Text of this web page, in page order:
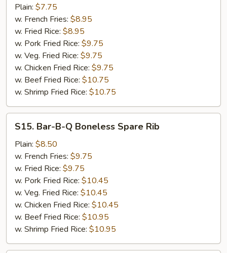
Spare
Rib
Tip
(Short
Bone)
Plain: $7.75
w. French Fries: $8.95
w. Fried Rice: $8.95
w. Pork Fried Rice: $9.75
w. Veg. Fried Rice: $9.75
w. Chicken Fried Rice: $9.75
w. Beef Fried Rice: $10.75
w. Shrimp Fried Rice: $10.75
Bar-
Boneless
Spare
Rib
S15. Bar-B-Q Boneless Spare Rib
Plain: $8.50
w. French Fries: $9.75
w. Fried Rice: $9.75
w. Pork Fried Rice: $10.45
w. Veg. Fried Rice: $10.45
w. Chicken Fried Rice: $10.45
w. Beef Fried Rice: $10.95
w. Shrimp Fried Rice: $10.95